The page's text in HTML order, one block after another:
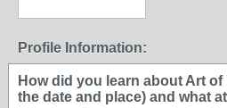
Profile Information:
How did you learn about Art
the date and place) and what